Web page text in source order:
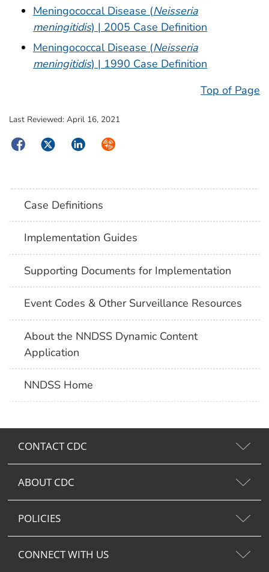
Meningococcal Disease (Neisseria
meningitidis) | 2005 Case Definition
Meningococcal Disease (Neisseria
meningitidis) | 1990 Case Definition
Top of Page
Last Reviewed: April 16, 2021
FacebookTwitterLinkedInSyndicate
Case Definitions
Implementation Guides
Supporting Documents for Implementation
Event Codes & Other Surveillance Resources
About the NNDSS Dynamic Content
Application
NNDSS Home
CONTACT CDC
ABOUT CDC
POLICIES
CONNECT WITH US